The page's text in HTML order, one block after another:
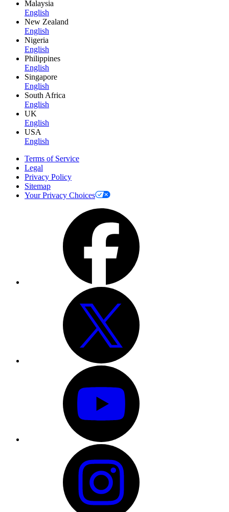
Malaysia
English
New Zealand
English
Nigeria
English
Philippines
English
Singapore
English
South Africa
English
UK
English
USA
English
Terms of Service
Legal
Privacy Policy
Sitemap
Your Privacy Choices